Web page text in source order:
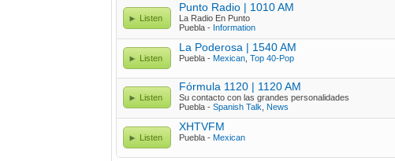
Listen
Punto Radio | 1010 AM
La Radio En Punto
Puebla - Information
Listen
La Poderosa | 1540 AM
Puebla - Mexican Top 40-Pop
Listen
Fórmula 1120 | 1120 AM
Su contacto con las grandes personalidades
Puebla - Spanish Talk News
Listen
XHTVFM
Puebla - Mexican